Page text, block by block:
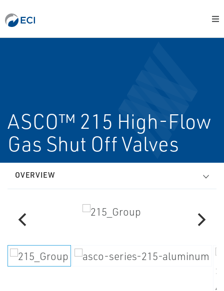
ASCO™ 215 High-Flow
Gas Shut Off Valves
OVERVIEW